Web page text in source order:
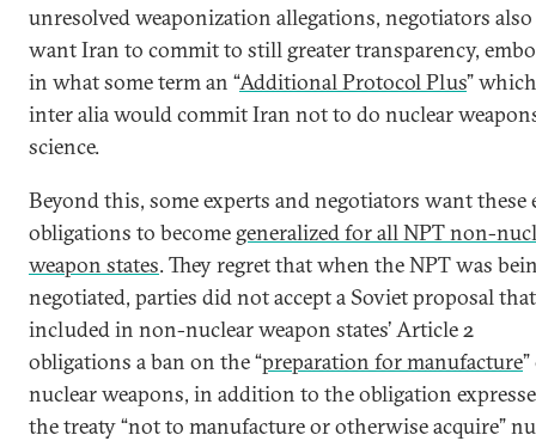
unresolved weaponization allegations, negotiators also
want Iran to commit to still greater transparency,
in what some term an “Additional Protocol Plus” which
inter alia would commit Iran not to do nuclear
science.
Beyond this, some experts and negotiators want these
obligations to become generalized for all NPT non-
weapon states. They regret that when the NPT was
negotiated, parties did not accept a Soviet proposal that
included in non-nuclear weapon states’ Article 2
obligations a ban on the “preparation for manufacture
nuclear weapons, in addition to the obligation
the treaty “not to manufacture or otherwise acquire”